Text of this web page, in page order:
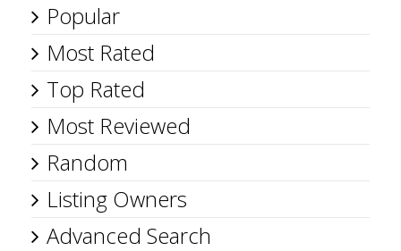
Popular
Most Rated
Top Rated
Most Reviewed
Random
Listing Owners
Advanced Search